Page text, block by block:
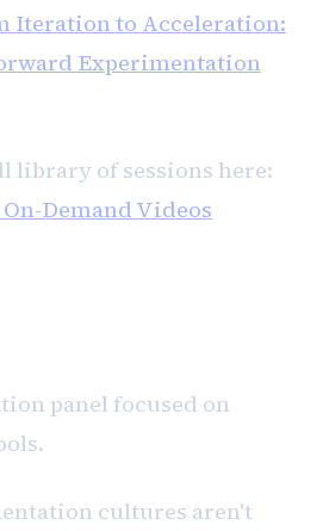
Iteration to Acceleration:
Experimentation
library of sessions here:
Demand Videos
panel focused on
cultures aren't